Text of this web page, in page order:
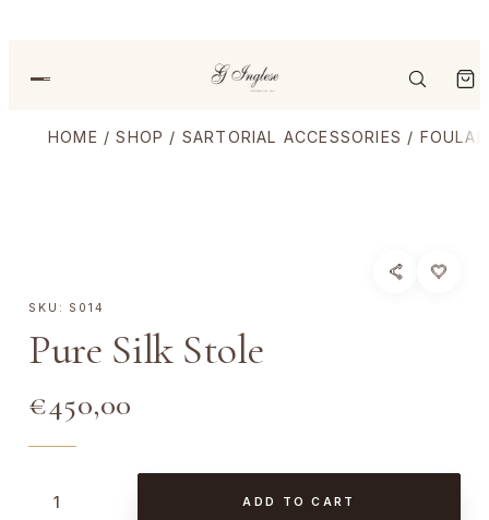
HOME /SHOP / SARTORIAL ACCESSORIES /
SKU: S014
Pure Silk Stole
€450,00
ADD TO CART